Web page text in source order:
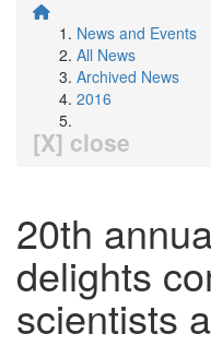
News and Events
All News
Archived News
2016
[X] close
20th
delights
scientists